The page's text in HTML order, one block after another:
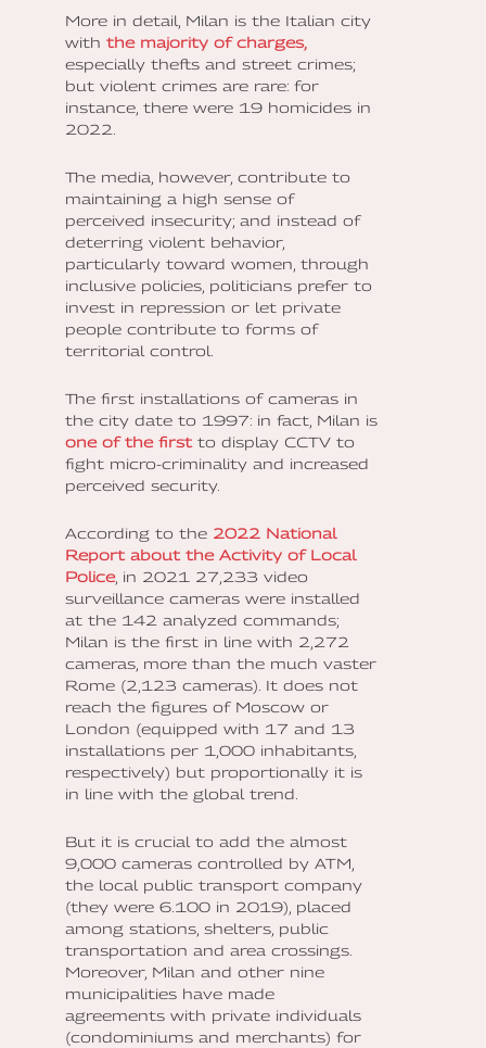
More in detail, Milan is the Italian city
with the majority of charges,
especially thefts and street crimes;
but violent crimes are rare: for
instance, there were 19 homicides in
2022.
The media, however, contribute to
maintaining a high sense of
perceived insecurity; and instead of
deterring violent behavior,
particularly toward women, through
inclusive policies, politicians prefer to
invest in repression or let private
people contribute to forms of
territorial control.
The first installations of cameras in
the city date to 1997: in fact, Milan is
one of the first to display CCTV to
fight micro-criminality and increased
perceived security.
According to the 2022 National
Report about the Activity of Local
Police, in 2021 27,233 video
surveillance cameras were installed
at the 142 analyzed commands;
Milan is the first in line with 2,272
cameras, more than the much vaster
Rome (2,123 cameras). It does not
reach the figures of Moscow or
London (equipped with 17 and 13
installations per 1,000 inhabitants,
respectively) but proportionally it is
in line with the global trend.
But it is crucial to add the almost
9,000 cameras controlled by ATM,
the local public transport company
(they were 6.100 in 2019), placed
among stations, shelters, public
transportation and area crossings.
Moreover, Milan and other nine
municipalities have made
agreements with private individuals
(condominiums and merchants) for